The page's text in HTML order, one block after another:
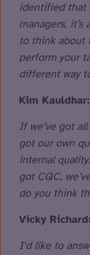
identified that
managers,
to think about
perform your
different way
Kim Kauldhar:
If we’ve got
got our own
internal
got CQC,
do you think
Vicky
I’d like to